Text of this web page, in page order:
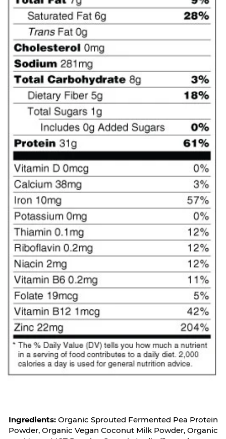
Ingredients: Organic Sprouted Fermented Pea Protein
Powder, Organic Vegan Coconut Milk Powder, Organic